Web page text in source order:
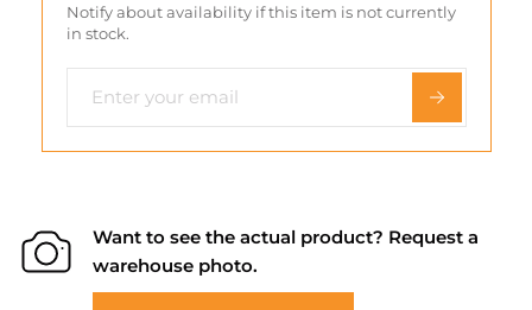
Notify about availability if this item is not currently
in stock.
Want to see the actual product? Request a
warehouse photo.